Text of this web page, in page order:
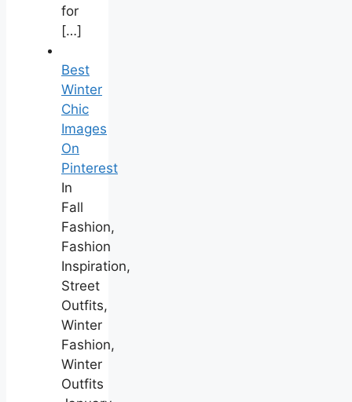
for
[…]
Best
Winter
Chic
Images
On
Pinterest
In
Fall
Fashion,
Fashion
Inspiration,
Street
Outfits,
Winter
Fashion,
Winter
Outfits